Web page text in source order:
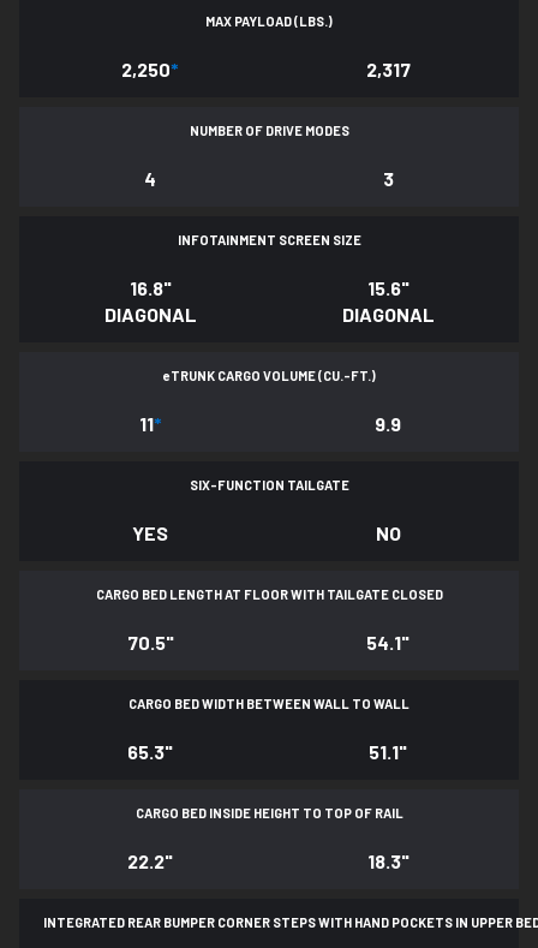
MAX PAYLOAD (LBS.)
2,250* 2,317
NUMBER OF DRIVE MODES
4 3
INFOTAINMENT SCREEN SIZE
16.8"
DIAGONAL
15.6"
DIAGONAL
eTRUNK CARGO VOLUME (CU.-FT.)
11* 9.9
SIX-FUNCTION TAILGATE
YES NO
CARGO BED LENGTH AT FLOOR WITH TAILGATE CLOSED
70.5" 54.1"
CARGO BED WIDTH BETWEEN WALL TO WALL
65.3" 51.1"
CARGO BED INSIDE HEIGHT TO TOP OF RAIL
22.2" 18.3"
INTEGRATED REAR BUMPER CORNER STEPS WITH HAND POCKETS IN UPPER